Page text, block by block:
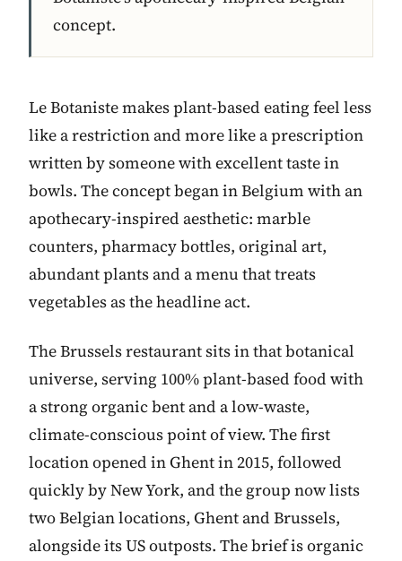
concept.
Le Botaniste makes plant-based eating feel less
like a restriction and more like a prescription
written by someone with excellent taste in
bowls. The concept began in Belgium with an
apothecary-inspired aesthetic: marble
counters, pharmacy bottles, original art,
abundant plants and a menu that treats
vegetables as the headline act.
The Brussels restaurant sits in that botanical
universe, serving 100% plant-based food with
a strong organic bent and a low-waste,
climate-conscious point of view. The first
location opened in Ghent in 2015, followed
quickly by New York, and the group now lists
two Belgian locations, Ghent and Brussels,
alongside its US outposts. The brief is organic